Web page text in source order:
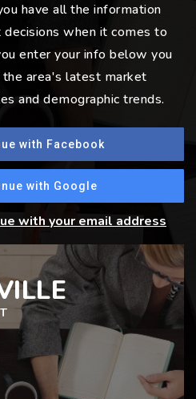
have all the information
when it comes to
enter your info below you
area's latest market
and demographic trends.
with Facebook
with Google
with your email address